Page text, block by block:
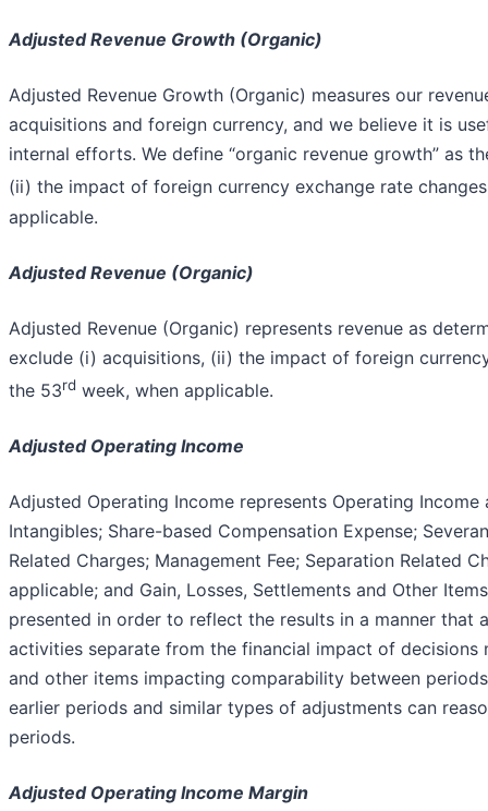
Adjusted Revenue Growth (Organic)
Adjusted Revenue Growth (Organic) measures our
acquisitions and foreign currency, and we believe it is
internal efforts. We define “organic revenue growth” as
(ii) the impact of foreign currency exchange rate
applicable.
Adjusted Revenue (Organic)
Adjusted Revenue (Organic) represents revenue as
exclude (i) acquisitions, (ii) the impact of foreign
the 53rd week, when applicable.
Adjusted Operating Income
Adjusted Operating Income represents Operating
Intangibles; Share-based Compensation Expense;
Related Charges; Management Fee; Separation Related
applicable; and Gain, Losses, Settlements and Other
presented in order to reflect the results in a manner that
activities separate from the financial impact of
and other items impacting comparability between
earlier periods and similar types of adjustments can
periods.
Adjusted Operating Income Margin